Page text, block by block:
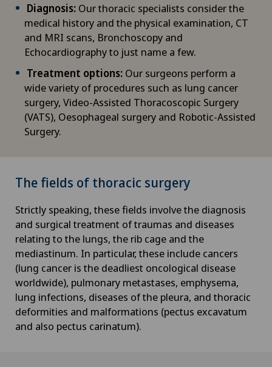
Diagnosis: Our thoracic specialists consider the
medical history and the physical examination, CT
and MRI scans, Bronchoscopy and
Echocardiography to just name a few.
Treatment options: Our surgeons perform a
wide variety of procedures such as lung cancer
surgery, Video-Assisted Thoracoscopic Surgery
(VATS), Oesophageal surgery and Robotic-Assisted
Surgery.
The fields of thoracic surgery
Strictly speaking, these fields involve the diagnosis
and surgical treatment of traumas and diseases
relating to the lungs, the rib cage and the
mediastinum. In particular, these include cancers
(lung cancer is the deadliest oncological disease
worldwide), pulmonary metastases, emphysema,
lung infections, diseases of the pleura, and thoracic
deformities and malformations (pectus excavatum
and also pectus carinatum).